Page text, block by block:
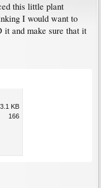
this little plant
I would want to
and make sure that it
KB
166